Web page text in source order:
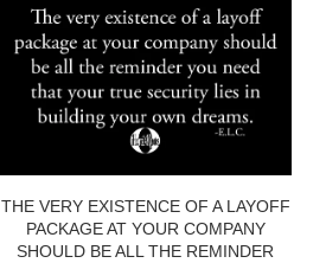
THE VERY EXISTENCE OF A LAYOFF
PACKAGE AT YOUR COMPANY
SHOULD BE ALL THE REMINDER